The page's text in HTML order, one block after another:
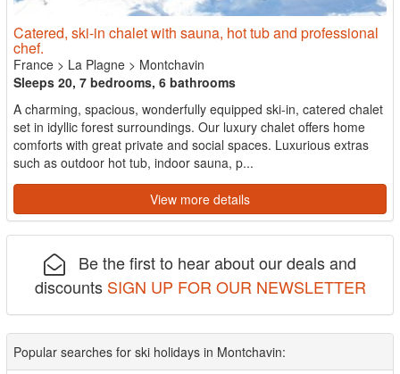
Catered, ski-in chalet with sauna, hot tub and professional
chef.
France > La Plagne > Montchavin
Sleeps 20, 7 bedrooms, 6 bathrooms
A charming, spacious, wonderfully equipped ski-in, catered chalet
set in idyllic forest surroundings. Our luxury chalet offers home
comforts with great private and social spaces. Luxurious extras
such as outdoor hot tub, indoor sauna, p...
View more details
Be the first to hear about our deals and
discounts SIGN UP FOR OUR NEWSLETTER
Popular searches for ski holidays in Montchavin: